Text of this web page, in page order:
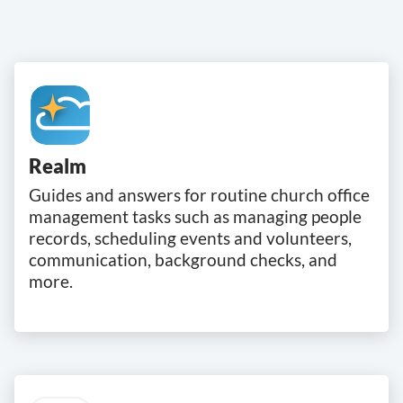
Realm
Guides and answers for routine church office
management tasks such as managing people
records, scheduling events and volunteers,
communication, background checks, and
more.